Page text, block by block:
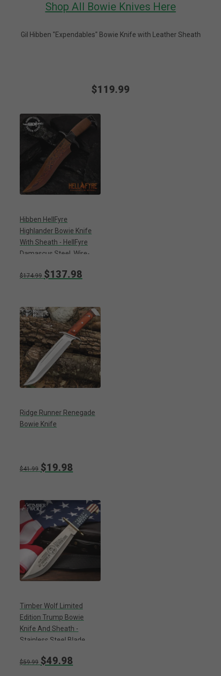
Shop All Bowie Knives Here
Gil Hibben "Expendables" Bowie Knife with Leather Sheath
$119.99
Hibben HellFyre
Highlander Bowie Knife
With Sheath - HellFyre
Damascus Steel, Wire-
Metal Pommel And Guard
$174.99 $137.98
Ridge Runner Renegade
Bowie Knife
$41.99 $19.98
Timber Wolf Limited
Edition Trump Bowie
Knife And Sheath -
Stainless Steel Blade,
Brass Guard - Length 16”
$59.99 $49.98